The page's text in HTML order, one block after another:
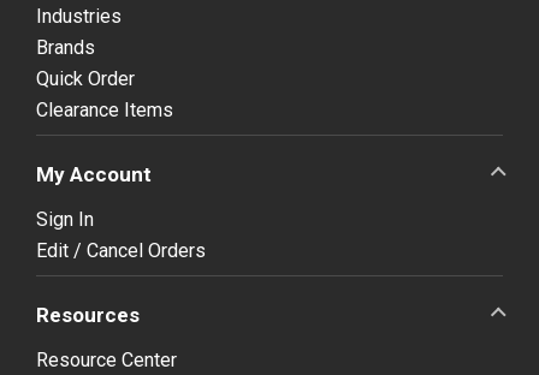
Industries
Brands
Quick Order
Clearance Items
My Account
Sign In
Edit / Cancel Orders
Resources
Resource Center